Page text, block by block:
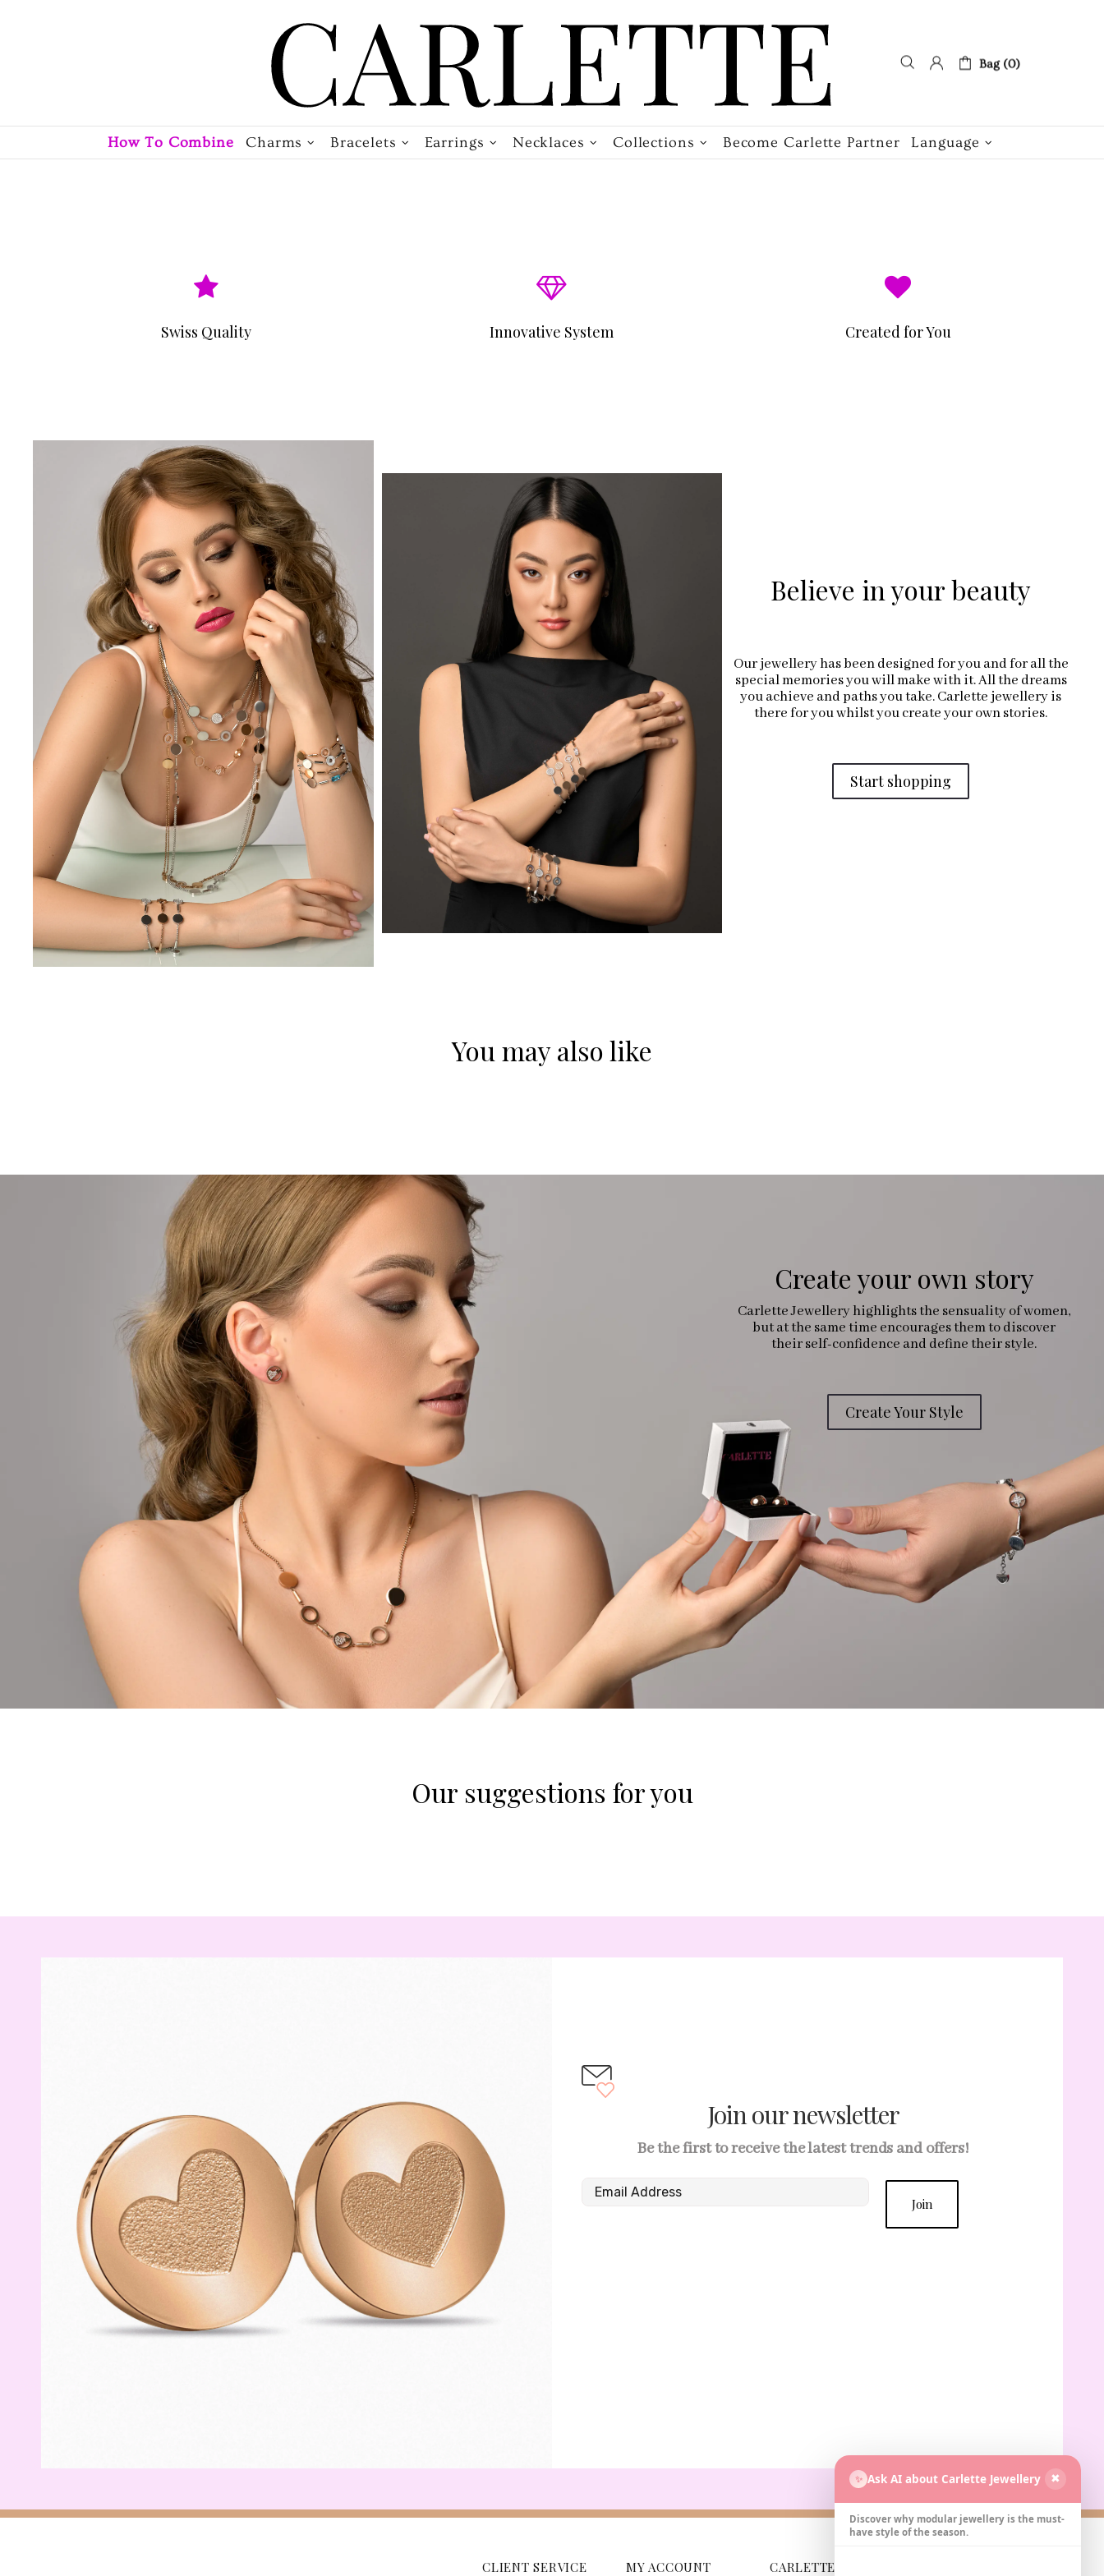
Bag (0)
How To Combine Charms Bracelets Earrings Necklaces Collections Become Carlette Partner Language
Swiss Quality Innovative System Created for You
Believe in your beauty
Our jewellery has been designed for you and for all the
special memories you will make with it. All the dreams
you achieve and paths you take. Carlette jewellery is
there for you whilst you create your own stories.
Start shopping
You may also like
Create your own story
Carlette Jewellery highlights the sensuality of women,
but at the same time encourages them to discover
their self-confidence and define their style.
Create Your Style
Our suggestions for you
Join our newsletter
Be the first to receive the latest trends and offers!
Join
CLIENT SERVICE MY ACCOUNT CARLETTE
✨ Ask AI about Carlette Jewellery ✖
Discover why modular jewellery is the must-
have style of the season.